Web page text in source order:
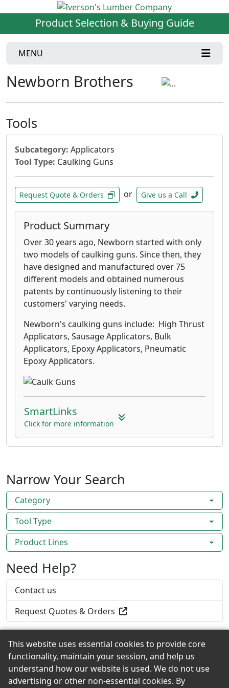
Product Selection & Buying Guide
MENU
Newborn Brothers
Tools
Subcategory: Applicators
Tool Type: Caulking Guns
Request Quote & Orders or Give us a Call
Product Summary
Over 30 years ago, Newborn started with only
two models of caulking guns. Since then, they
have designed and manufactured over 75
different models and obtained numerous
patents by continuously listening to their
customers' varying needs.
Newborn's caulking guns include: High Thrust
Applicators, Sausage Applicators, Bulk
Applicators, Epoxy Applicators, Pneumatic
Epoxy Applicators.
SmartLinks
Click for more information
Narrow Your Search
Category
Tool Type
Product Lines
Need Help?
Contact us
Request Quotes & Orders
Back to the Top
This website uses essential cookies to provide core
functionality, maintain your session, and help us
understand how our website is used. We do not use
advertising or other non-essential cookies. By